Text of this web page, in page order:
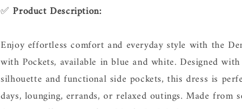
✅Product Description:
Enjoy effortless comfort and everyday style with the
with Pockets, available in blue and white. Designed
silhouette and functional side pockets, this dress is
days, lounging, errands, or relaxed outings. Made from